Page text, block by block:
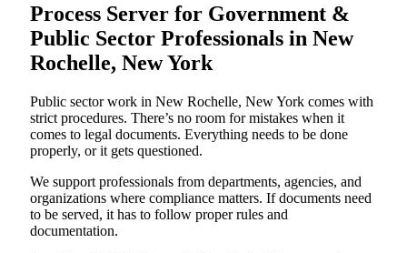
Process Server for Government &
Public Sector Professionals in New
Rochelle, New York
Public sector work in New Rochelle, New York comes with
strict procedures. There’s no room for mistakes when it
comes to legal documents. Everything needs to be done
properly, or it gets questioned.
We support professionals from departments, agencies, and
organizations where compliance matters. If documents need
to be served, it has to follow proper rules and
documentation.